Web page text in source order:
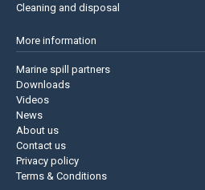
Cleaning and disposal
More information
Marine spill partners
Downloads
Videos
News
About us
Contact us
Privacy policy
Terms & Conditions